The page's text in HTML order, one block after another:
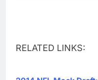
RELATED LINKS: